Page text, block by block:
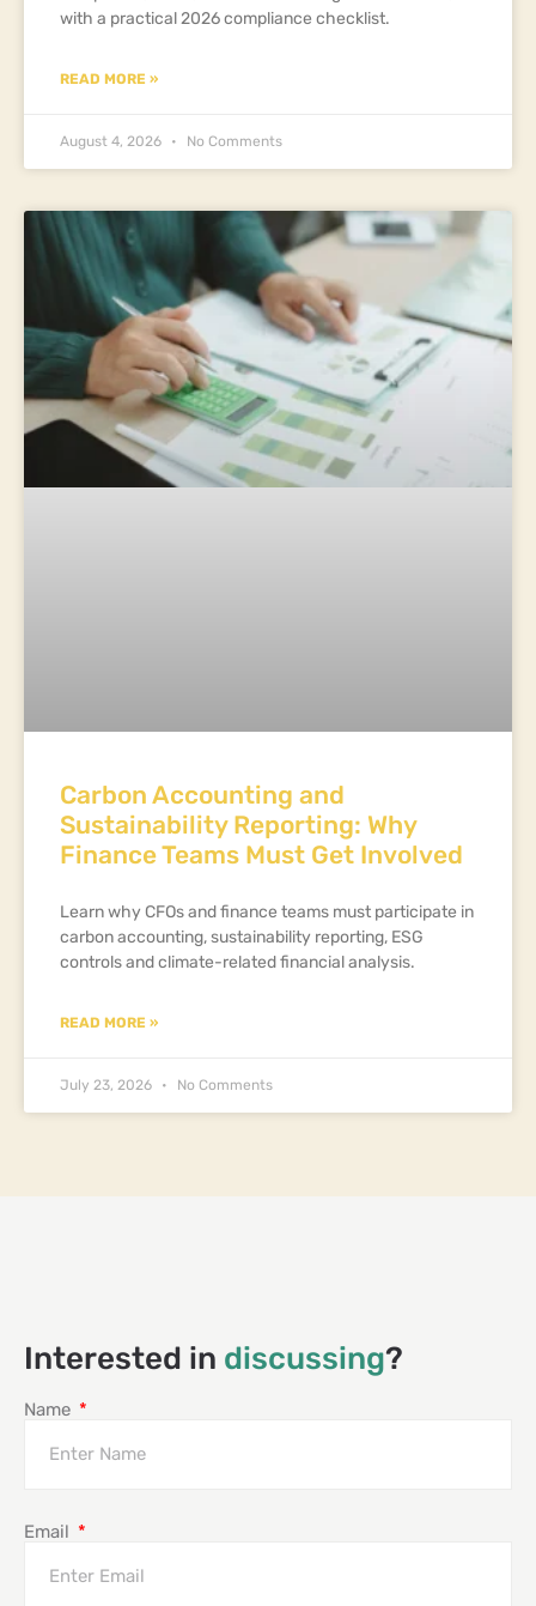
with a practical 2026 compliance checklist.
READ MORE »
August 4, 2026 No Comments
Carbon Accounting and
Sustainability Reporting: Why
Finance Teams Must Get Involved
Learn why CFOs and finance teams must participate in
carbon accounting, sustainability reporting, ESG
controls and climate-related financial analysis.
READ MORE »
July 23, 2026 No Comments
Interested in discussing?
Name
Email